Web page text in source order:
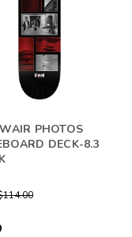
PHOTOS
DECK-8.3